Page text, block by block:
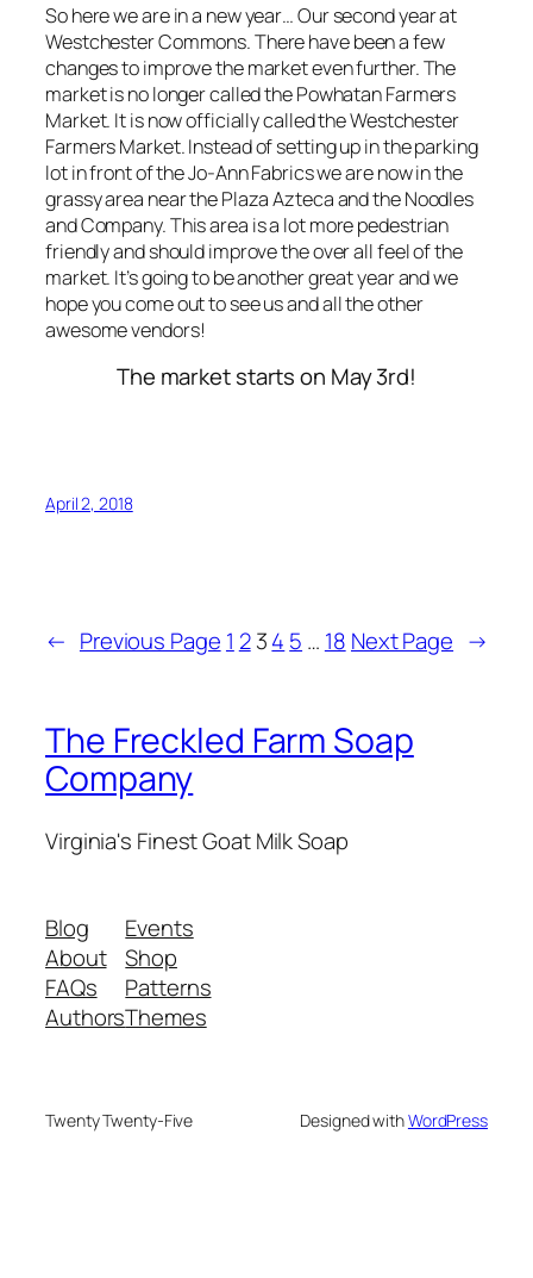
So here we are in a new year… Our second year at
Westchester Commons. There have been a few
changes to improve the market even further. The
market is no longer called the Powhatan Farmers
Market. It is now officially called the Westchester
Farmers Market. Instead of setting up in the parking
lot in front of the Jo-Ann Fabrics we are now in the
grassy area near the Plaza Azteca and the Noodles
and Company. This area is a lot more pedestrian
friendly and should improve the over all feel of the
market. It’s going to be another great year and we
hope you come out to see us and all the other
awesome vendors!
The market starts on May 3rd!
April 2, 2018
← Previous Page 1 2 34 5 … 18 Next Page →
The Freckled Farm Soap
Company
Virginia's Finest Goat Milk Soap
Blog
About
FAQs
Authors
Events
Shop
Patterns
Themes
Twenty Twenty-Five Designed withWordPress